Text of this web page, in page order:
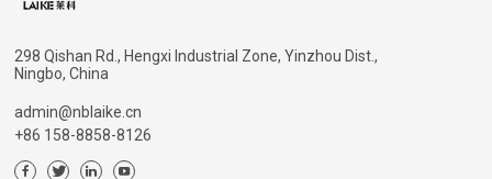
298 Qishan Rd., Hengxi Industrial Zone, Yinzhou Dist.,
Ningbo, China
admin@nblaike.cn
+86 158-8858-8126